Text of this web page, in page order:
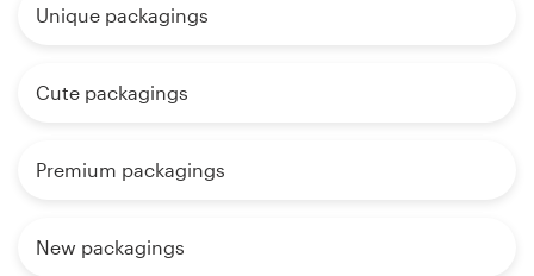
Unique packagings
Cute packagings
Premium packagings
New packagings